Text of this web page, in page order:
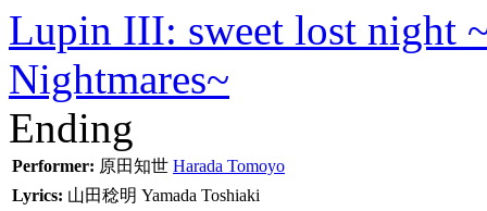
Lupin III: sweet lost night
Nightmares~
Ending
Performer: 原田知世 Harada Tomoyo
Lyrics: 山田稔明 Yamada Toshiaki